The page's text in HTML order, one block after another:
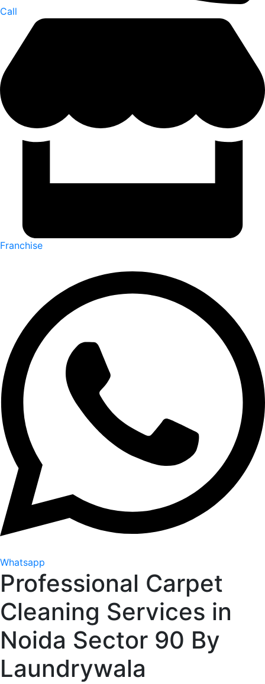
Call
Franchise
Whatsapp
Professional Carpet
Cleaning Services in
Noida Sector 90 By
Laundrywala